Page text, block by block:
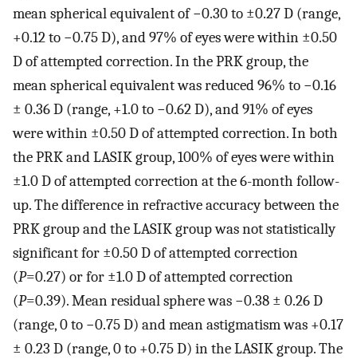
mean spherical equivalent of −0.30 to ±0.27 D (range,
+0.12 to −0.75 D), and 97% of eyes were within ±0.50
D of attempted correction. In the PRK group, the
mean spherical equivalent was reduced 96% to −0.16
± 0.36 D (range, +1.0 to −0.62 D), and 91% of eyes
were within ±0.50 D of attempted correction. In both
the PRK and LASIK group, 100% of eyes were within
±1.0 D of attempted correction at the 6-month follow-
up. The difference in refractive accuracy between the
PRK group and the LASIK group was not statistically
significant for ±0.50 D of attempted correction
(P=0.27) or for ±1.0 D of attempted correction
(P=0.39). Mean residual sphere was −0.38 ± 0.26 D
(range, 0 to −0.75 D) and mean astigmatism was +0.17
± 0.23 D (range, 0 to +0.75 D) in the LASIK group. The